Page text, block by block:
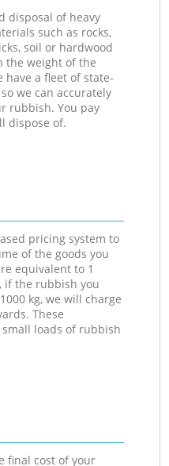
disposal of heavy
such as rocks,
soil or hardwood
the weight of the
a fleet of state-
we can accurately
rubbish. You pay
dispose of.
pricing system to
of the goods you
equivalent to 1
if the rubbish you
kg, we will charge
These
loads of rubbish
final cost of your